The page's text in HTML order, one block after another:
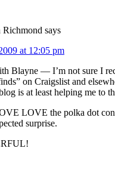
says
at 12:05 pm
Blayne — I’m not sure I
on Craigslist and
is at least helping me to
LOVE the polka dot
surprise.